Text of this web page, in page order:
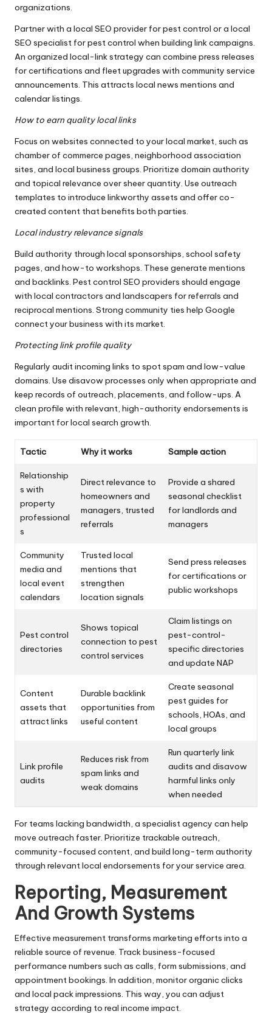
organizations.
Partner with a local SEO provider for pest control or a local
SEO specialist for pest control when building link campaigns.
An organized local-link strategy can combine press releases
for certifications and fleet upgrades with community service
announcements. This attracts local news mentions and
calendar listings.
How to earn quality local links
Focus on websites connected to your local market, such as
chamber of commerce pages, neighborhood association
sites, and local business groups. Prioritize domain authority
and topical relevance over sheer quantity. Use outreach
templates to introduce linkworthy assets and offer co-
created content that benefits both parties.
Local industry relevance signals
Build authority through local sponsorships, school safety
pages, and how-to workshops. These generate mentions
and backlinks. Pest control SEO providers should engage
with local contractors and landscapers for referrals and
reciprocal mentions. Strong community ties help Google
connect your business with its market.
Protecting link profile quality
Regularly audit incoming links to spot spam and low-value
domains. Use disavow processes only when appropriate and
keep records of outreach, placements, and follow-ups. A
clean profile with relevant, high-authority endorsements is
important for local search growth.
Tactic Why it works Sample action
Relationship
s with
property
professional
s
Direct relevance to
homeowners and
managers, trusted
referrals
Provide a shared
seasonal checklist
for landlords and
managers
Community
media and
local event
calendars
Trusted local
mentions that
strengthen
location signals
Send press releases
for certifications or
public workshops
Pest control
directories
Shows topical
connection to pest
control services
Claim listings on
pest-control-
specific directories
and update NAP
Content
assets that
attract links
Durable backlink
opportunities from
useful content
Create seasonal
pest guides for
schools, HOAs, and
local groups
Link profile
audits
Reduces risk from
spam links and
weak domains
Run quarterly link
audits and disavow
harmful links only
when needed
For teams lacking bandwidth, a specialist agency can help
move outreach faster. Prioritize trackable outreach,
community-focused content, and build long-term authority
through relevant local endorsements for your service area.
Reporting, Measurement
And Growth Systems
Effective measurement transforms marketing efforts into a
reliable source of revenue. Track business-focused
performance numbers such as calls, form submissions, and
appointment bookings. In addition, monitor organic clicks
and local pack impressions. This way, you can adjust
strategy according to real income impact.